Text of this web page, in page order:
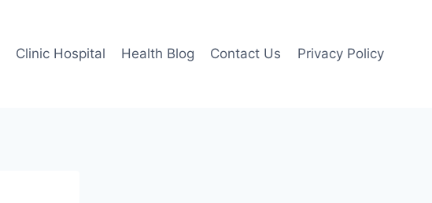
Clinic Hospital Health Blog Contact Us Privacy Policy